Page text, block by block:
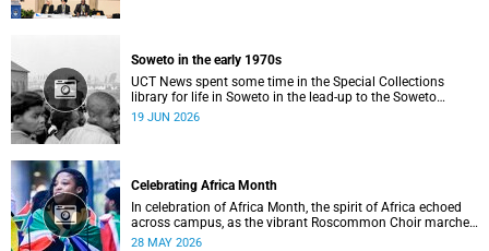
Soweto in the early 1970s
UCT News spent some time in the Special Collections
library for life in Soweto in the lead-up to the Soweto
uprising.
19 JUN 2026
Celebrating Africa Month
In celebration of Africa Month, the spirit of Africa echoed
across campus, as the vibrant Roscommon Choir marched
through the University of Cape Town’s (UCT) plaza.
28 MAY 2026